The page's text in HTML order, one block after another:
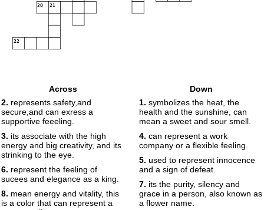
20 21
22
Across
2. represents safety,and
secure,and can exress a
supportive feeeling.
3. its associate with the high
energy and big creativity, and its
strinking to the eye.
6. represent the feeling of
sucees and elegance as a king.
8. mean energy and vitality, this
is a color that can represent a
Down
1. symbolizes the heat, the
health and the sunshine, can
mean a sweet and sour smell.
4. can represent a work
company or a flexible feeling.
5. used to represent innocence
and a sign of defeat.
7. its the purity, silency and
grace in a person, also known as
a flower name.